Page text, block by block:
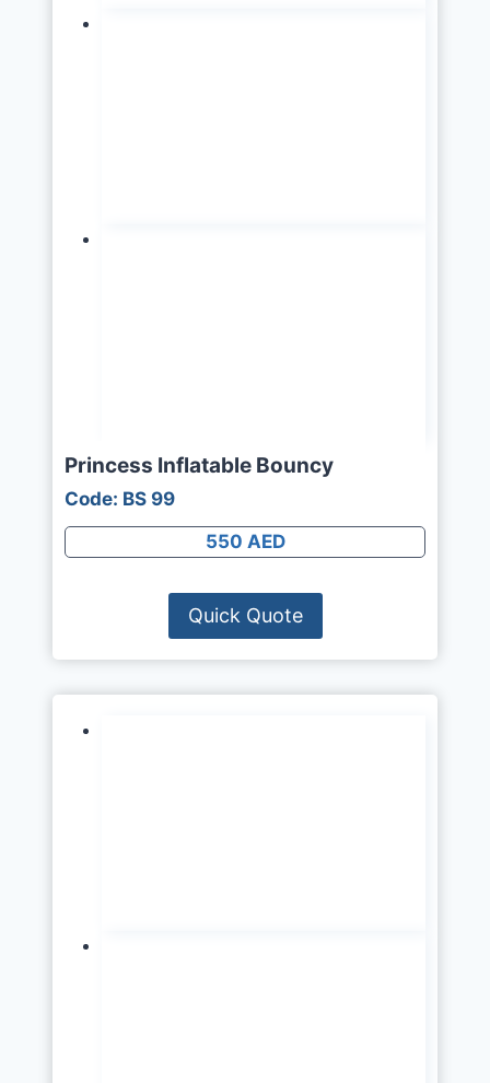
Princess Inflatable Bouncy
Code: BS 99
550 AED
Quick Quote